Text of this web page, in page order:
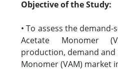
Objective of the Study:
• To assess the
Acetate Monomer
production, demand and
Monomer (VAM) market